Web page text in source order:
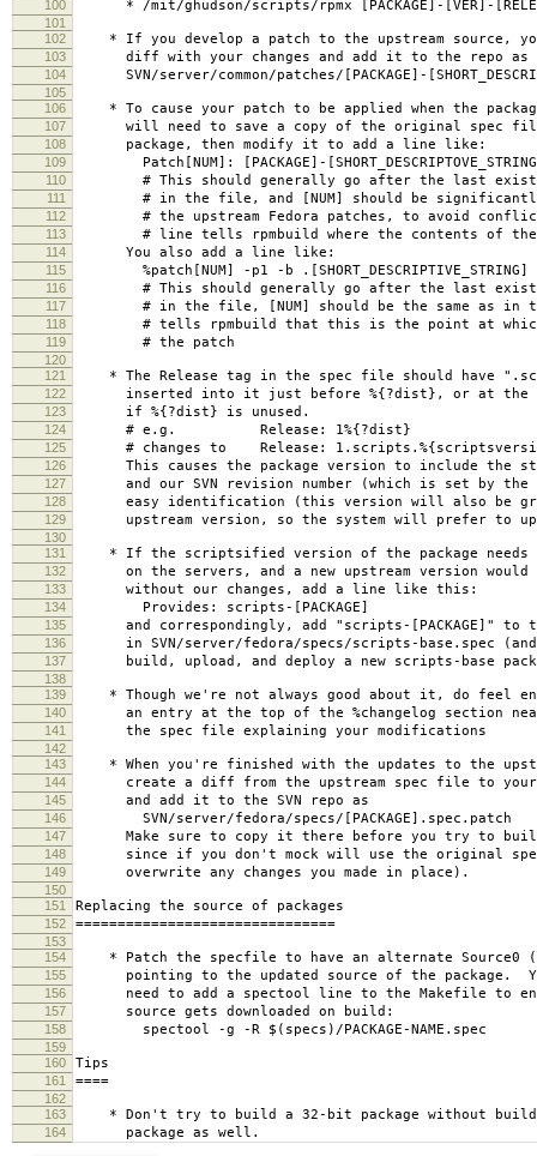
100 * /mit/ghudson/scripts/rpmx [PACKAGE]-[VER]-
101
102
* If you develop a patch to the upstream source,
103 diff with your changes and add it to the repo as
104 SVN/server/common/patches/[PACKAGE]-
105
106
* To cause your patch to be applied when the
107 will need to save a copy of the original spec file
108 package, then modify it to add a line like:
109 Patch[NUM]: [PACKAGE]-
110 # This should generally go after the last
111 # in the file, and [NUM] should be
112 # the upstream Fedora patches, to avoid
113 # line tells rpmbuild where the contents of the
114 You also add a line like:
115 %patch[NUM] -p1 -b .[SHORT_DESCRIPTIVE_STRING]
116 # This should generally go after the last
117 # in the file, [NUM] should be the same as in
118 # tells rpmbuild that this is the point at which
119 # the patch
120
121
* The Release tag in the spec file should have
122 inserted into it just before %{?dist}, or at the
123 if %{?dist} is unused.
124 # e.g. Release: 1%{?dist}
125 # changes to Release:
126 This causes the package version to include the
127 and our SVN revision number (which is set by the
128 easy identification (this version will also be
129 upstream version, so the system will prefer to
130
131
* If the scriptsified version of the package needs
132 on the servers, and a new upstream version would
133 without our changes, add a line like this:
134 Provides: scripts-[PACKAGE]
135 and correspondingly, add "scripts-[PACKAGE]" to
136 in SVN/server/fedora/specs/scripts-base.spec (and
137 build, upload, and deploy a new scripts-base
138
139
* Though we're not always good about it, do feel
140 an entry at the top of the %changelog section
141 the spec file explaining your modifications
142
143
* When you're finished with the updates to the
144 create a diff from the upstream spec file to your
145 and add it to the SVN repo as
146 SVN/server/fedora/specs/[PACKAGE].spec.patch
147 Make sure to copy it there before you try to build
148 since if you don't mock will use the original
149 overwrite any changes you made in place).
150
151
Replacing the source of packages
152 ===============================
153
154
* Patch the specfile to have an alternate Source0
155 pointing to the updated source of the package.
156 need to add a spectool line to the Makefile to
157 source gets downloaded on build:
158 spectool -g -R $(specs)/PACKAGE-NAME.spec
159
160
Tips
161 ====
162
163
* Don't try to build a 32-bit package without
164 package as well.